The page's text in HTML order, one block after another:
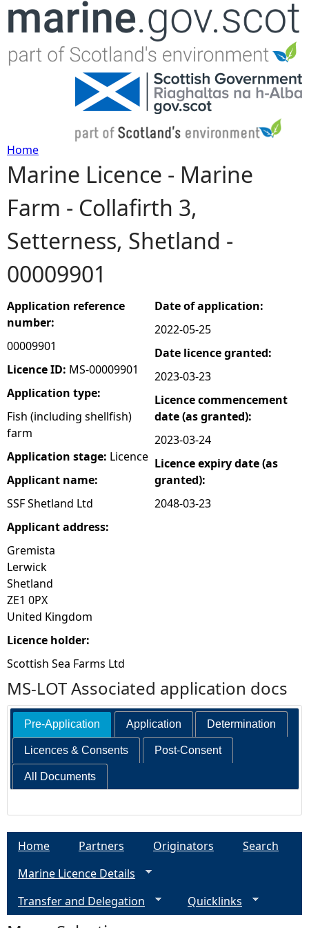
Jump to navigation
Y
o
u
a
r
e
h
e
r
e
Home
Marine Licence - Marine
Farm - Collafirth 3,
Setterness, Shetland -
00009901
Application reference
number:
00009901
Licence ID: MS-00009901
Application type:
Fish (including shellfish)
farm
Application stage: Licence
Applicant name:
SSF Shetland Ltd
Applicant address:
Gremista
Lerwick
Shetland
ZE1 0PX
United Kingdom
Licence holder:
Scottish Sea Farms Ltd
Date of application:
2022-05-25
Date licence granted:
2023-03-23
Licence commencement
date (as granted):
2023-03-24
Licence expiry date (as
granted):
2048-03-23
MS-LOT Associated application docs
Pre-Application Application Determination
Licences & Consents Post-Consent
All Documents
Home Partners Originators
Search
Marine Licence Details
Transfer and Delegation
Quicklinks